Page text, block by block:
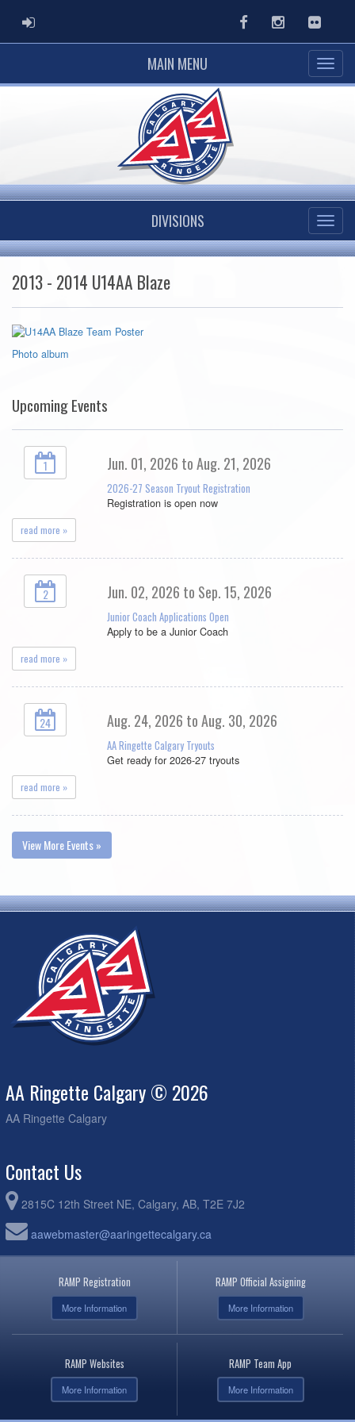
ADMIN LOGIN FacebookInstagramFlickr
MAIN MENU
DIVISIONS
2013 - 2014 U14AA Blaze
Photo album
Upcoming Events
1 Jun. 01, 2026 to Aug. 21, 2026
2026-27 Season Tryout Registration
Registration is open now
read more »
2 Jun. 02, 2026 to Sep. 15, 2026
Junior Coach Applications Open
Apply to be a Junior Coach
read more »
24 Aug. 24, 2026 to Aug. 30, 2026
AA Ringette Calgary Tryouts
Get ready for 2026-27 tryouts
read more »
View More Events »
AA Ringette Calgary © 2026
AA Ringette Calgary
Contact Us
2815C 12th Street NE, Calgary, AB, T2E 7J2
aawebmaster@aaringettecalgary.ca
RAMP Registration
More Information
RAMP Official Assigning
More Information
RAMP Websites
More Information
RAMP Team App
More Information